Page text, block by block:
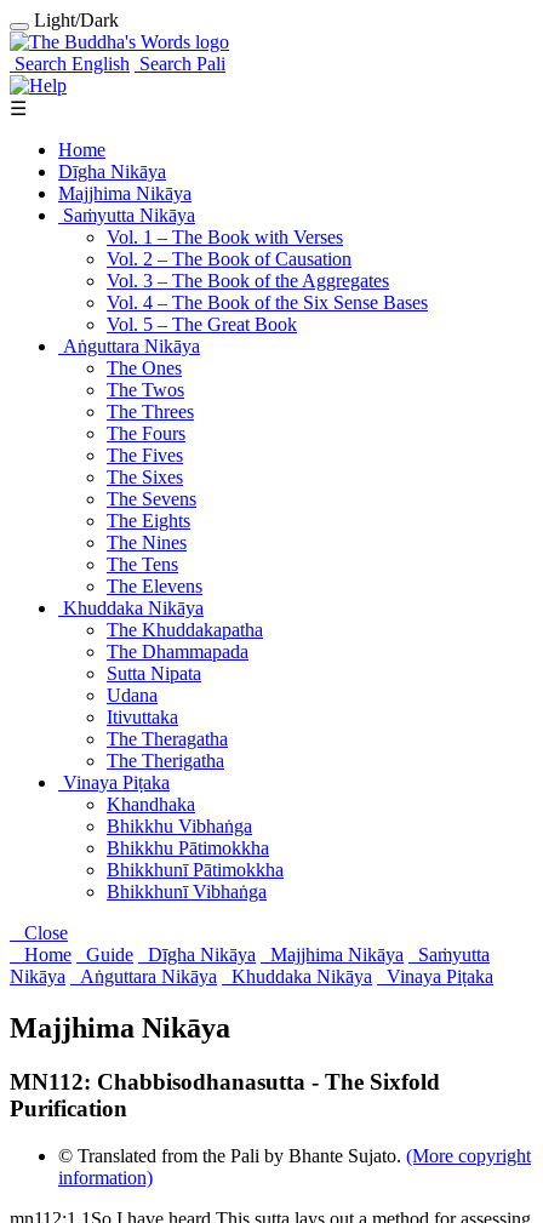
Light/Dark
Search English Search Pali
☰
Home
Dīgha Nikāya
Majjhima Nikāya
Saṁyutta Nikāya
Vol. 1 ‒ The Book with Verses
Vol. 2 ‒ The Book of Causation
Vol. 3 ‒ The Book of the Aggregates
Vol. 4 ‒ The Book of the Six Sense Bases
Vol. 5 ‒ The Great Book
Aṅguttara Nikāya
The Ones
The Twos
The Threes
The Fours
The Fives
The Sixes
The Sevens
The Eights
The Nines
The Tens
The Elevens
Khuddaka Nikāya
The Khuddakapatha
The Dhammapada
Sutta Nipata
Udana
Itivuttaka
The Theragatha
The Therigatha
Vinaya Piṭaka
Khandhaka
Bhikkhu Vibhaṅga
Bhikkhu Pātimokkha
Bhikkhunī Pātimokkha
Bhikkhunī Vibhaṅga
Close
Home
Guide Dīgha Nikāya Majjhima Nikāya
Saṁyutta
Nikāya
Aṅguttara Nikāya Khuddaka Nikāya Vinaya Piṭaka
Majjhima Nikāya
MN112: Chabbisodhanasutta - The Sixfold
Purification
© Translated from the Pali by Bhante Sujato. (More copyright
information)
mn112:1.1 So I have heard.This sutta lays out a method for assessing